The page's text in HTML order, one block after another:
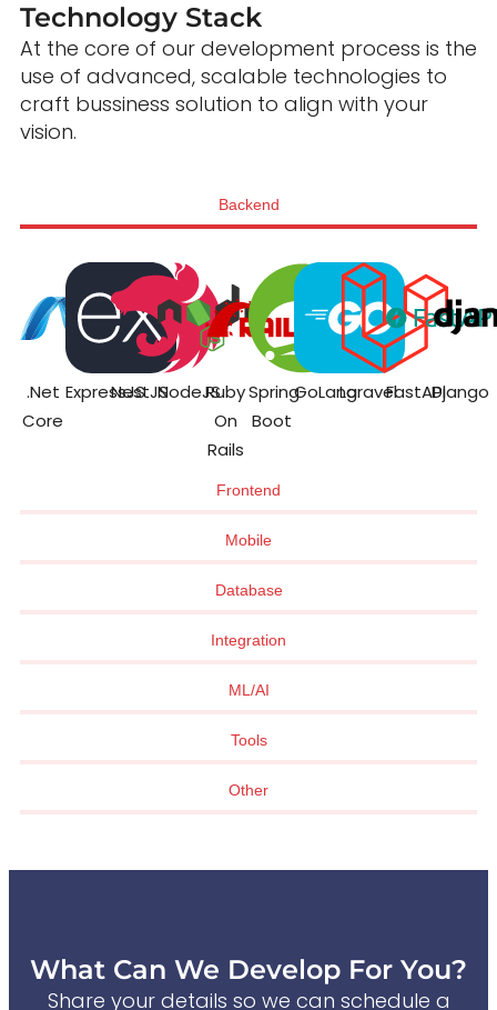
Technology Stack
At the core of our development process is the
use of advanced, scalable technologies to
craft bussiness solution to align with your
vision.
Backend
Frontend
Mobile
Database
Integration
ML/AI
Tools
Other
.Net
Core
ExpressJS
NestJSNodeJSRuby
On
Rails
Spring
Boot
GoLangLaravelFastAPIDjango
What Can We Develop For You?
Share your details so we can schedule a